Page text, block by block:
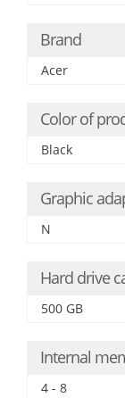
Brand
Acer
Color of
Black
Graphic
N
Hard drive
500 GB
Internal
4 - 8